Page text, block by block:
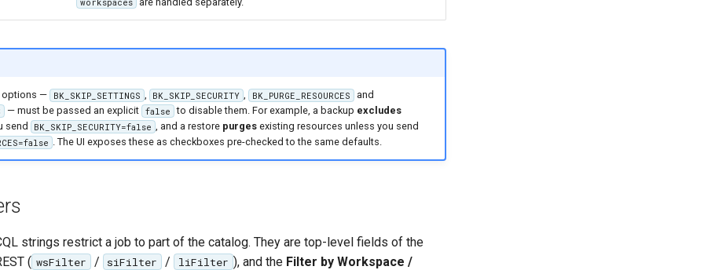
options — BK_SKIP_SETTINGS , BK_SKIP_SECURITY , BK_PURGE_RESOURCES and
— must be passed an explicit false to disable them. For example, a backup excludes
send
BK_SKIP_SECURITY=false , and a restore purges existing resources unless you send
. The UI exposes these as checkboxes pre-checked to the same defaults.
strings restrict a job to part of the catalog. They are top-level fields of the
( wsFilter / siFilter / liFilter ), and the Filter by Workspace /